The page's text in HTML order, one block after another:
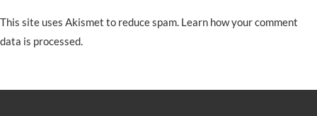
This site uses Akismet to reduce spam. Learn how your comment
data is processed.